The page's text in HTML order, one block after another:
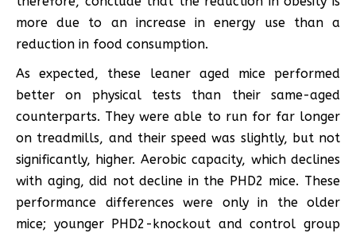
more due to an increase in energy use than a
reduction in food consumption.
As expected, these leaner aged mice performed
better on physical tests than their same-aged
counterparts. They were able to run for far longer
on treadmills, and their speed was slightly, but not
significantly, higher. Aerobic capacity, which declines
with aging, did not decline in the PHD2 mice. These
performance differences were only in the older
mice; younger PHD2-knockout and control group